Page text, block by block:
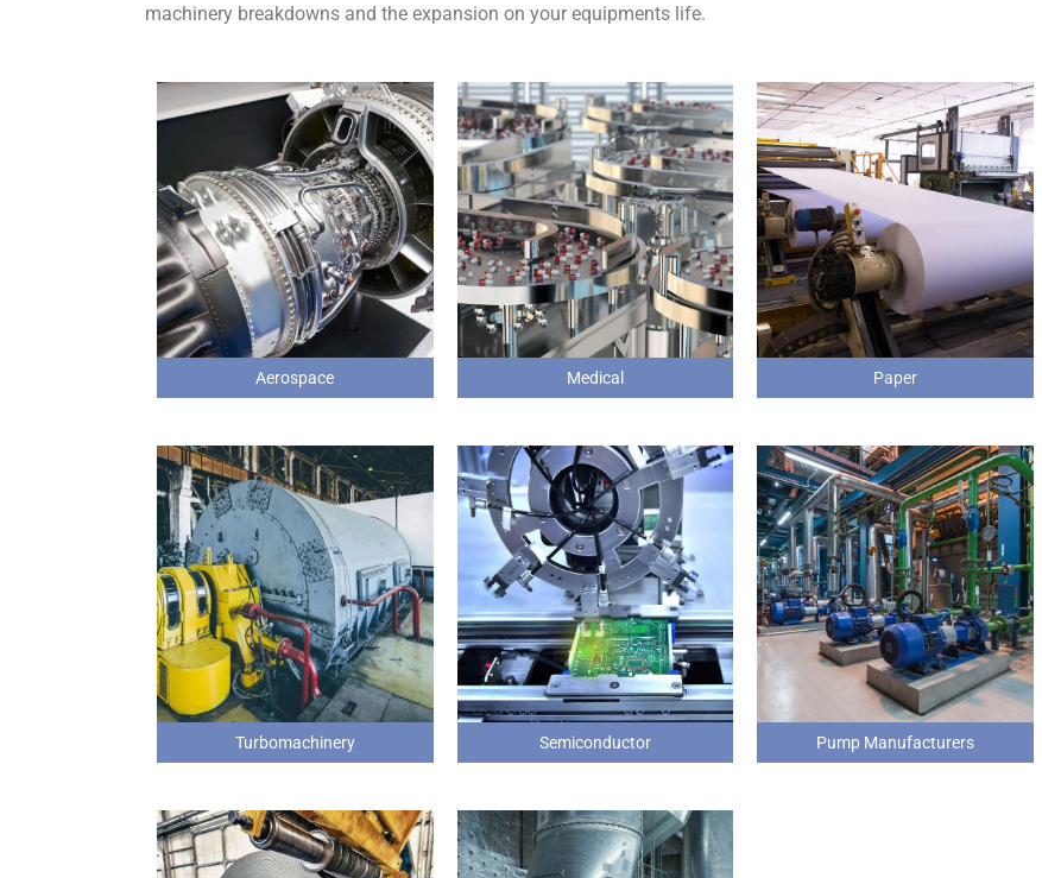
machinery breakdowns and the expansion on your equipments life.
Aerospace Medical Paper
Turbomachinery Semiconductor Pump Manufacturers